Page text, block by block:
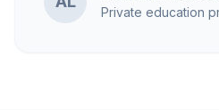
Private education